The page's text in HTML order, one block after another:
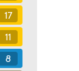
17
11
8